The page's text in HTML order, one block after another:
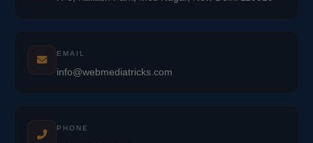
EMAIL
info@webmediatricks.com
PHONE